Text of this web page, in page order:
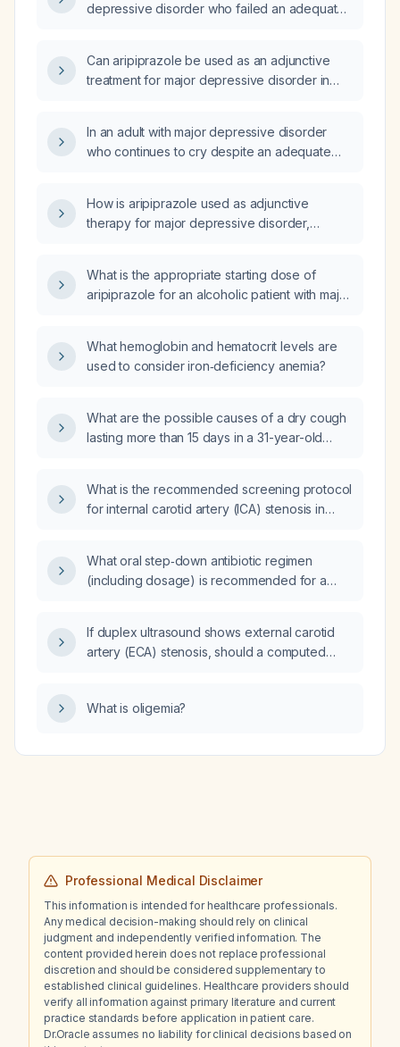
depressive disorder who failed an adequate
monitoring, and contraindications?
Can aripiprazole be used as an adjunctive
treatment for major depressive disorder in
In an adult with major depressive disorder
who continues to cry despite an adequate
How is aripiprazole used as adjunctive
therapy for major depressive disorder,
What is the appropriate starting dose of
aripiprazole for an alcoholic patient with major
What hemoglobin and hematocrit levels are
used to consider iron‑deficiency anemia?
What are the possible causes of a dry cough
lasting more than 15 days in a 31-year-old
What is the recommended screening protocol
for internal carotid artery (ICA) stenosis in
What oral step‑down antibiotic regimen
(including dosage) is recommended for a
days of intravenous therapy, who is clinically
stable, has negative follow‑up blood cultures,
If duplex ultrasound shows external carotid
artery (ECA) stenosis, should a computed
What is oligemia?
Professional Medical Disclaimer
This information is intended for healthcare professionals.
Any medical decision-making should rely on clinical
judgment and independently verified information. The
content provided herein does not replace professional
discretion and should be considered supplementary to
established clinical guidelines. Healthcare providers should
verify all information against primary literature and current
practice standards before application in patient care.
Dr.Oracle assumes no liability for clinical decisions based on